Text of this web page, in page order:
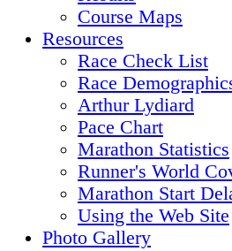
Course Maps
Resources
Race Check List
Race
Arthur Lydiard
Pace Chart
Marathon Statistics
Runner's World
Marathon Start
Using the Web Site
Photo Gallery